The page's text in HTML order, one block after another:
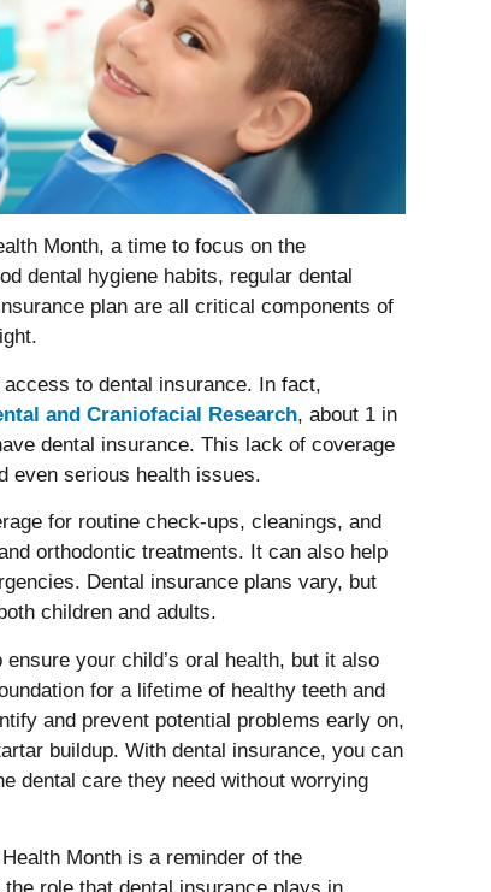
Month, a time to focus on the
dental hygiene habits, regular dental
plan are all critical components of
to dental insurance. In fact,
and Craniofacial Research, about 1 in
dental insurance. This lack of coverage
even serious health issues.
for routine check-ups, cleanings, and
orthodontic treatments. It can also help
Dental insurance plans vary, but
children and adults.
your child’s oral health, but it also
for a lifetime of healthy teeth and
and prevent potential problems early on,
buildup. With dental insurance, you can
dental care they need without worrying
Month is a reminder of the